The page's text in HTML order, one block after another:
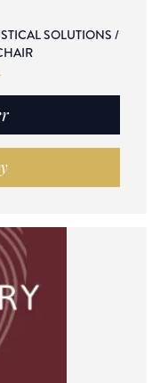
SOLUTIONS /